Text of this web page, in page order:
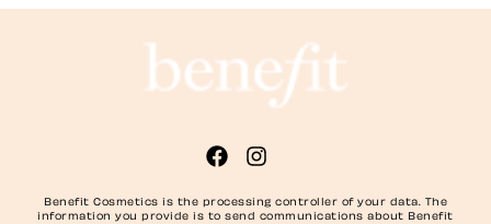
Benefit Cosmetics is the processing controller of your data. The
information you provide is to send communications about Benefit